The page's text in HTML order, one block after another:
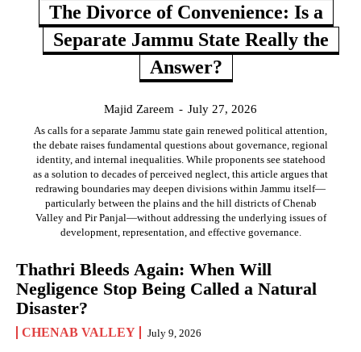
The Divorce of Convenience: Is a
Separate Jammu State Really the
Answer?
Majid Zareem - July 27, 2026
As calls for a separate Jammu state gain renewed political attention,
the debate raises fundamental questions about governance, regional
identity, and internal inequalities. While proponents see statehood
as a solution to decades of perceived neglect, this article argues that
redrawing boundaries may deepen divisions within Jammu itself—
particularly between the plains and the hill districts of Chenab
Valley and Pir Panjal—without addressing the underlying issues of
development, representation, and effective governance.
Thathri Bleeds Again: When Will
Negligence Stop Being Called a Natural
Disaster?
CHENAB VALLEY July 9, 2026